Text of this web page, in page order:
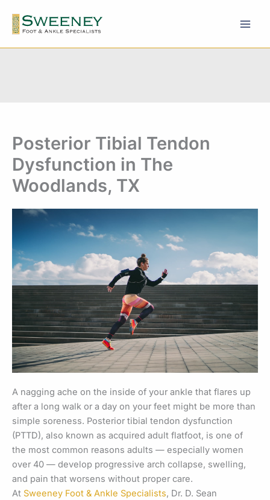
content
Posterior Tibial Tendon
Dysfunction in The
Woodlands, TX
A nagging ache on the inside of your ankle that flares up
after a long walk or a day on your feet might be more than
simple soreness. Posterior tibial tendon dysfunction
(PTTD), also known as acquired adult flatfoot, is one of
the most common reasons adults — especially women
over 40 — develop progressive arch collapse, swelling,
and pain that worsens without proper care.
At Sweeney Foot & Ankle Specialists, Dr. D. Sean